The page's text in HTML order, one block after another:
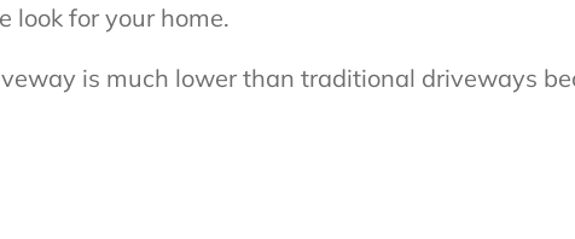
look for your home.
is much lower than traditional driveways